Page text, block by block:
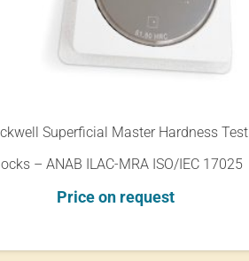
Superficial Master Hardness Test
– ANAB ILAC-MRA ISO/IEC 17025
Price on request